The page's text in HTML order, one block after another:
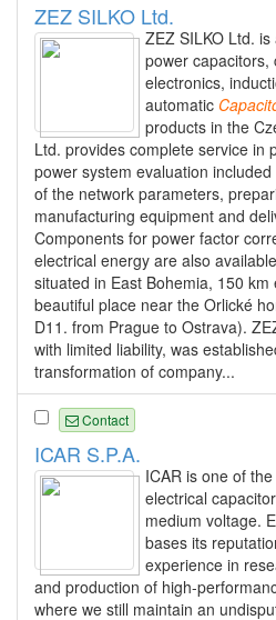
ZEZ SILKO Ltd.
ZEZ SILKO Ltd.
power capacitors,
electronics,
automatic
products in the
Ltd. provides complete service in
power system evaluation
of the network parameters,
manufacturing equipment and
Components for power factor
electrical energy are also
situated in East Bohemia, 150
beautiful place near the Orlické
D11. from Prague to Ostrava).
with limited liability, was
transformation of company...
Contact
ICAR S.P.A.
ICAR is one of
electrical
medium voltage.
bases its
experience in
and production of high-
where we still maintain an